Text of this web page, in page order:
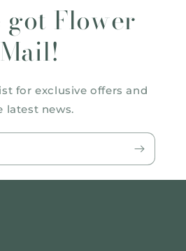
got Flower
Mail!
for exclusive offers and
latest news.